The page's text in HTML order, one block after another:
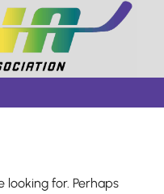
looking for. Perhaps